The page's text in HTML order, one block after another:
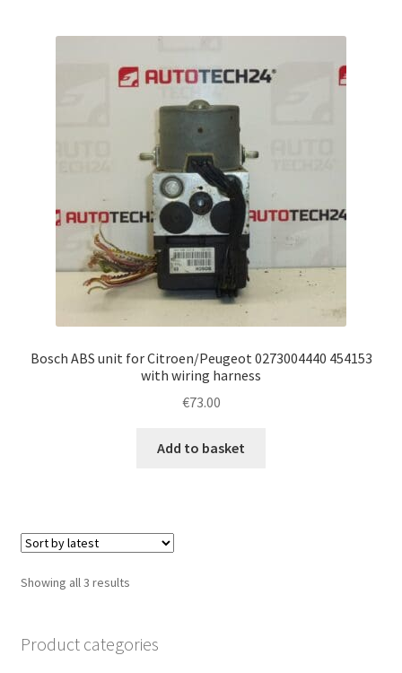
Bosch ABS unit for Citroen/Peugeot 0273004440 454153
with wiring harness
€73.00
Add to basket
Showing all 3 resultsSorted
Product categories